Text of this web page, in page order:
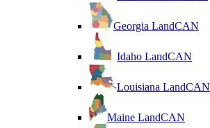
Georgia LandCAN
Idaho LandCAN
Louisiana LandCAN
Maine LandCAN